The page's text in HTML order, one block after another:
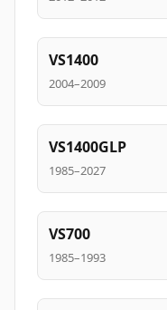
VS1400
2004–2009
VS1400GLP
1985–2027
VS700
1985–1993